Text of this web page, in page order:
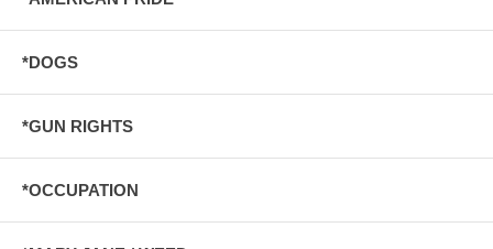
*DOGS
*GUN RIGHTS
*OCCUPATION